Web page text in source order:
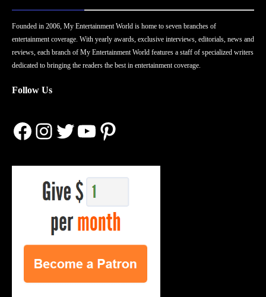
Founded in 2006, My Entertainment World is home to seven branches of
entertainment coverage. With yearly awards, exclusive interviews, editorials, news and
reviews, each branch of My Entertainment World features a staff of specialized writers
dedicated to bringing the readers the best in entertainment coverage.
Follow Us
Facebook
Instagram
Twitter
YouTube
Pinterest